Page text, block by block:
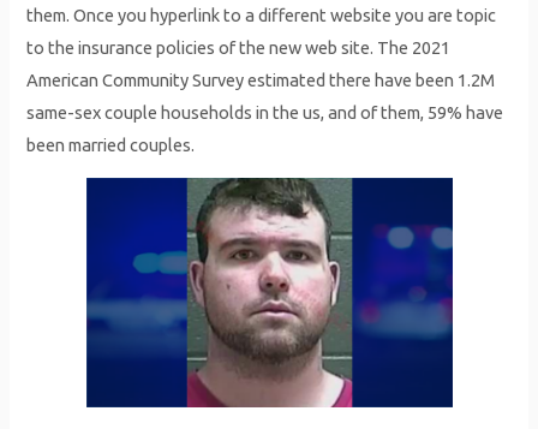
them. Once you hyperlink to a different website you are topic
to the insurance policies of the new web site. The 2021
American Community Survey estimated there have been 1.2M
same-sex couple households in the us, and of them, 59% have
been married couples.